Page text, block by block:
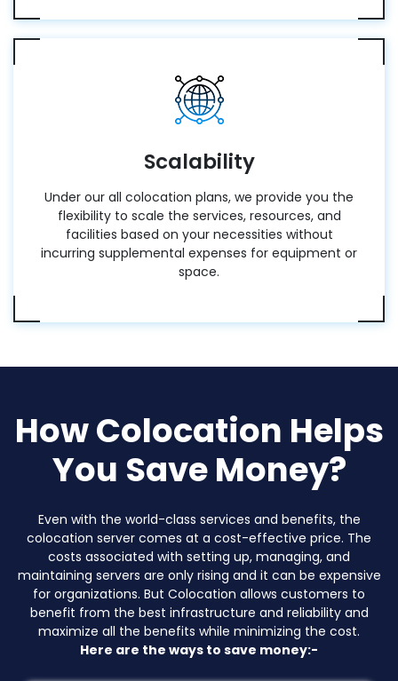
Scalability
Under our all colocation plans, we provide you the
flexibility to scale the services, resources, and
facilities based on your necessities without
incurring supplemental expenses for equipment or
space.
How Colocation Helps
You Save Money?
Even with the world-class services and benefits, the
colocation server comes at a cost-effective price. The
costs associated with setting up, managing, and
maintaining servers are only rising and it can be expensive
for organizations. But Colocation allows customers to
benefit from the best infrastructure and reliability and
maximize all the benefits while minimizing the cost.
Here are the ways to save money:-